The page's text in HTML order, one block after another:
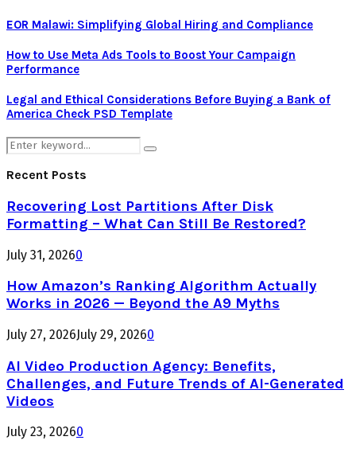
EOR Malawi: Simplifying Global Hiring and Compliance
How to Use Meta Ads Tools to Boost Your Campaign
Performance
Legal and Ethical Considerations Before Buying a Bank of
America Check PSD Template
Search
for:
Search
Recent Posts
Recovering Lost Partitions After Disk
Formatting – What Can Still Be Restored?
July 31, 20260
How Amazon’s Ranking Algorithm Actually
Works in 2026 — Beyond the A9 Myths
July 27, 2026July 29, 20260
AI Video Production Agency: Benefits,
Challenges, and Future Trends of AI-Generated
Videos
July 23, 20260